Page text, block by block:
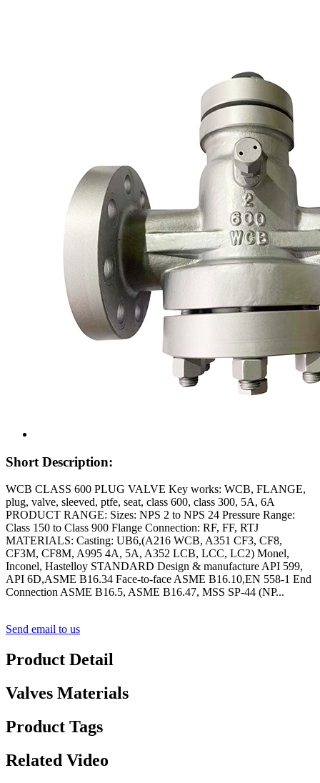
Short Description:
WCB CLASS 600 PLUG VALVE Key works: WCB, FLANGE,
plug, valve, sleeved, ptfe, seat, class 600, class 300, 5A, 6A
PRODUCT RANGE: Sizes: NPS 2 to NPS 24 Pressure Range:
Class 150 to Class 900 Flange Connection: RF, FF, RTJ
MATERIALS: Casting: UB6,(A216 WCB, A351 CF3, CF8,
CF3M, CF8M, A995 4A, 5A, A352 LCB, LCC, LC2) Monel,
Inconel, Hastelloy STANDARD Design & manufacture API 599,
API 6D,ASME B16.34 Face-to-face ASME B16.10,EN 558-1 End
Connection ASME B16.5, ASME B16.47, MSS SP-44 (NP...
Send email to us
Product Detail
Valves Materials
Product Tags
Related Video